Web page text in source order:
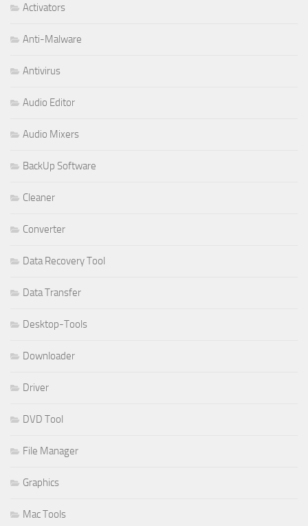
Activators
Anti-Malware
Antivirus
Audio Editor
Audio Mixers
BackUp Software
Cleaner
Converter
Data Recovery Tool
Data Transfer
Desktop-Tools
Downloader
Driver
DVD Tool
File Manager
Graphics
Mac Tools